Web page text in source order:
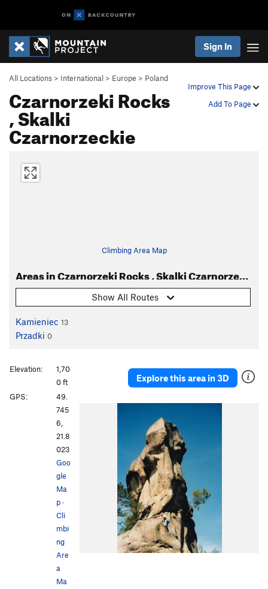
Sign In
Improve This Page
Add To Page
All Locations > International > Europe > Poland
Czarnorzeki Rocks
, Skalki
Czarnorzeckie
Climbing Area Map
Areas in Czarnorzeki Rocks , Skalki Czarnorzeckie
Show All Routes
Kamieniec 13
Przadki 0
Explore this area in 3D
Elevation:
1,70
0 ft
GPS:
49.
745
6,
21.8
023
Goo
gle
Ma
p·
Cli
mbi
ng
Are
a
Ma